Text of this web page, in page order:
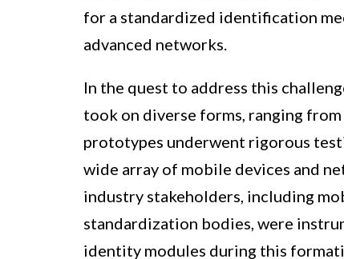
for a standardized identification
advanced networks.
In the quest to address this
took on diverse forms, ranging
prototypes underwent rigorous
wide array of mobile devices and
industry stakeholders, including
standardization bodies, were
identity modules during this